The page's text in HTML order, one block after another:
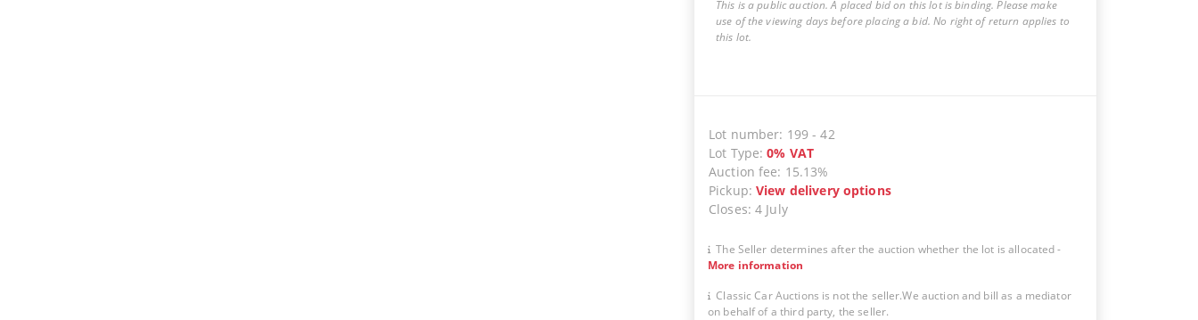
This is a public auction. A placed bid on this lot is binding. Please make
use of the viewing days before placing a bid. No right of return applies to
this lot.
Lot number: 199 -42
Lot Type:0% VAT
Auction fee: 15.13%
Pickup:View delivery options
Closes:4 July
The Seller determines after the auction whether the lot is allocated-
More information
Classic Car Auctions is not the seller.We auction and bill as a mediator
on behalf of a third party, the seller.